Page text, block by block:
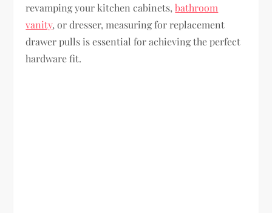
revamping your kitchen cabinets,bathroom
vanity, or dresser, measuring for replacement
drawer pulls is essential for achieving the perfect
hardware fit.